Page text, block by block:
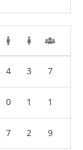
4 3 7
0 1 1
7 2 9